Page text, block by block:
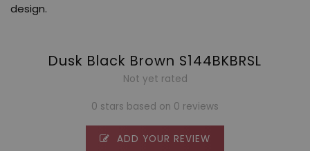
design.
Dusk Black Brown S144BKBRSL
Not yet rated
0 stars based on 0 reviews
ADD YOUR REVIEW